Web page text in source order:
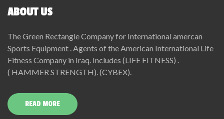
ABOUT US
The Green Rectangle Company for International amercan
Sports Equipment . Agents of the American International Life
Fitness Company in Iraq. Includes (LIFE FITNESS) .
( HAMMER STRENGTH). (CYBEX).
READ MORE